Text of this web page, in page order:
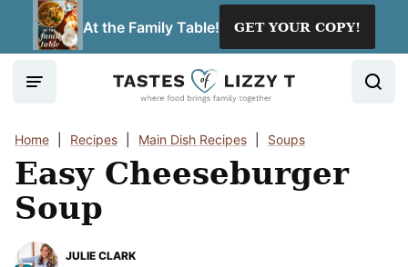
At the Family Table! GET YOUR COPY!
Home Recipes Main Dish Recipes Soups
Easy Cheeseburger
Soup
JULIE CLARK